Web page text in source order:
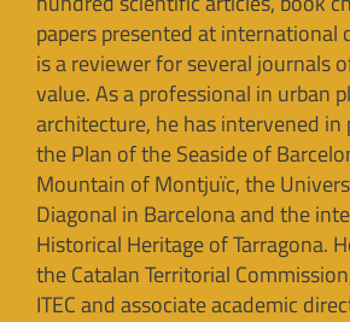
papers presented at international
is a reviewer for several journals
value. As a professional in urban
architecture, he has intervened in
the Plan of the Seaside of
Mountain of Montjuïc, the
Diagonal in Barcelona and the
Historical Heritage of Tarragona.
the Catalan Territorial
ITEC and associate academic